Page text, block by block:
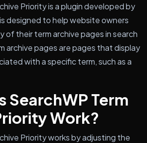
Priority is a plugin developed by
designed to help website owners
of their term archive pages in search
archive pages are pages that display
with a specific term, such as a
SearchWP Term
Work?
Priority works by adjusting the